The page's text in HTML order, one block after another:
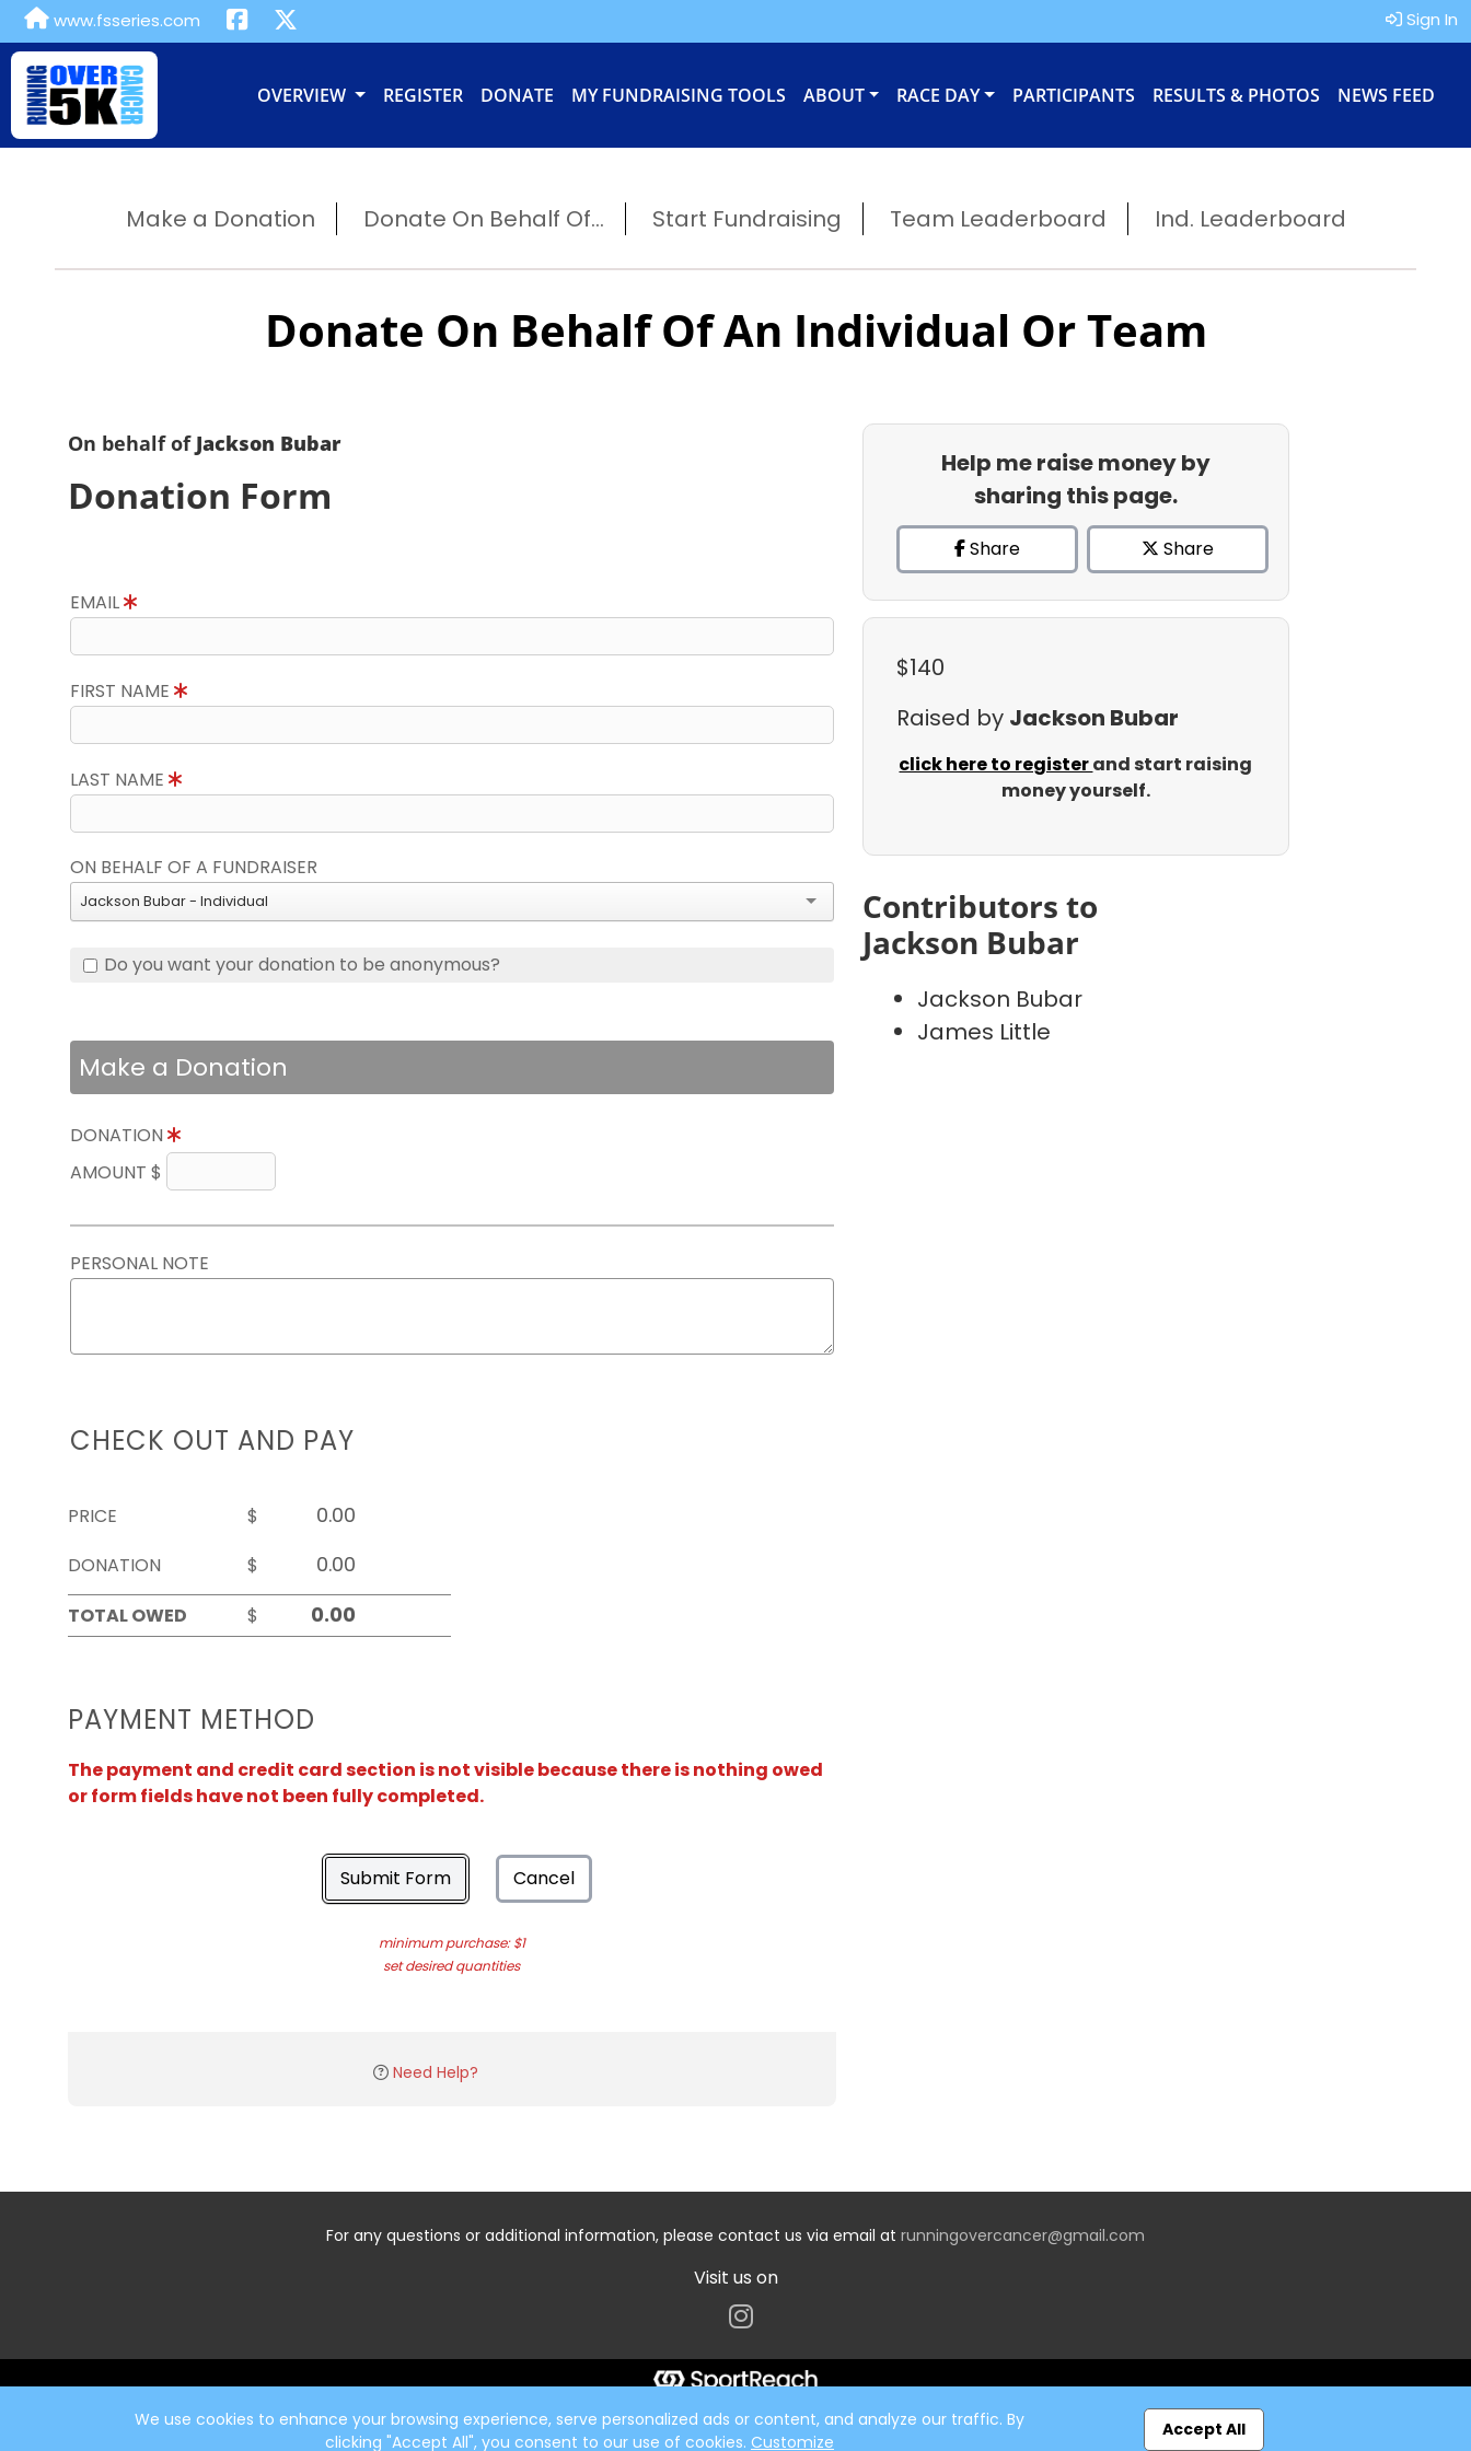
www.fsseries.com Sign In
OVERVIEW REGISTER DONATE MY FUNDRAISING TOOLS ABOUT RACE DAY PARTICIPANTS RESULTS & PHOTOS NEWS FEED
Make a Donation Donate On Behalf Of... Start Fundraising Team Leaderboard Ind. Leaderboard
Donate On Behalf Of An Individual Or Team
On behalf of Jackson Bubar
Donation Form
EMAIL
FIRST NAME
LAST NAME
ON BEHALF OF A FUNDRAISER
Jackson Bubar - Individual
Do you want your donation to be anonymous?
Make a Donation
DONATION
AMOUNT $
PERSONAL NOTE
CHECK OUT AND PAY
PRICE
$
DONATION
$
TOTAL OWED
$
PAYMENT METHOD
The payment and credit card section is not visible because there is nothing owed
or form fields have not been fully completed.
Submit Form Cancel
minimum purchase: $1
set desired quantities
Need Help?
Help me raise money by
sharing this page.
Share Share
$140
Raised by Jackson Bubar
click here to registerand start raising
money yourself.
Contributors to
Jackson Bubar
Jackson Bubar
James Little
For any questions or additional information, please contact us via email at runningovercancer@gmail.com
Visit us on
We use cookies to enhance your browsing experience, serve personalized ads or content, and analyze our traffic. By
clicking "Accept All", you consent to our use of cookies. Customize
Accept All
Start typing the fundraiser, team, or captain...